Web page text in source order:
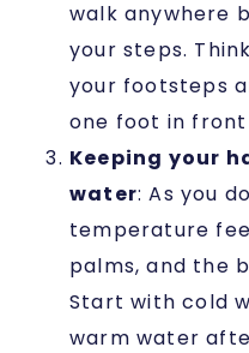
walk anywhere
your steps.
your footsteps
one foot in
Keeping your
water:As you
temperature
palms, and the
Start with cold
warm water